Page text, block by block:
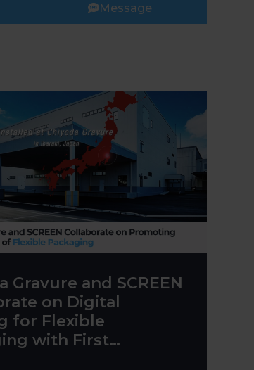
Message
Gravure and SCREEN
on Digital
for Flexible
with First